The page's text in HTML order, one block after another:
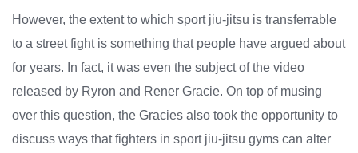
However, the extent to which sport jiu-jitsu is transferrable
to a street fight is something that people have argued about
for years. In fact, it was even the subject of the video
released by Ryron and Rener Gracie. On top of musing
over this question, the Gracies also took the opportunity to
discuss ways that fighters in sport jiu-jitsu gyms can alter